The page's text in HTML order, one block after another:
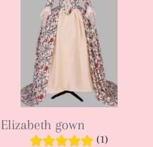
Elizabeth gown
(1)